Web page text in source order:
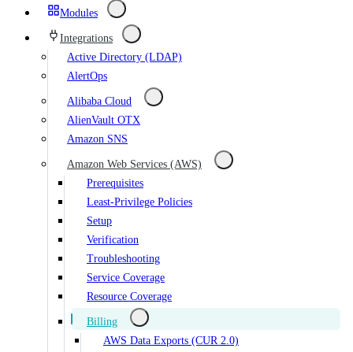
Modules
Integrations
Active Directory (LDAP)
AlertOps
Alibaba Cloud
AlienVault OTX
Amazon SNS
Amazon Web Services (AWS)
Prerequisites
Least-Privilege Policies
Setup
Verification
Troubleshooting
Service Coverage
Resource Coverage
Billing
AWS Data Exports (CUR 2.0)